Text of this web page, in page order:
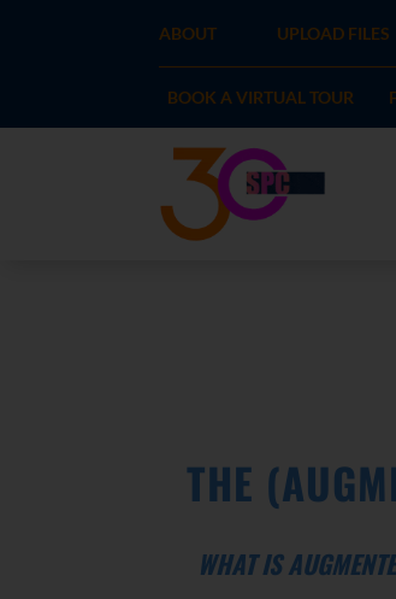
ABOUT UPLOAD FILES
BOOK A VIRTUAL TOUR
THE
WHAT IS